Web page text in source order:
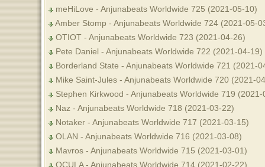
meHiLove - Anjunabeats Worldwide 725 (2021-05-10)
Amber Stomp - Anjunabeats Worldwide 724 (2021-05-
OTIOT - Anjunabeats Worldwide 723 (2021-04-26)
Pete Daniel - Anjunabeats Worldwide 722 (2021-04-19)
Borderland State - Anjunabeats Worldwide 721 (2021-
Mike Saint-Jules - Anjunabeats Worldwide 720 (2021-
Stephen Kirkwood - Anjunabeats Worldwide 719 (2021-
Naz - Anjunabeats Worldwide 718 (2021-03-22)
Notaker - Anjunabeats Worldwide 717 (2021-03-15)
OLAN - Anjunabeats Worldwide 716 (2021-03-08)
Mavros - Anjunabeats Worldwide 715 (2021-03-01)
OCULA - Anjunabeats Worldwide 714 (2021-02-22)